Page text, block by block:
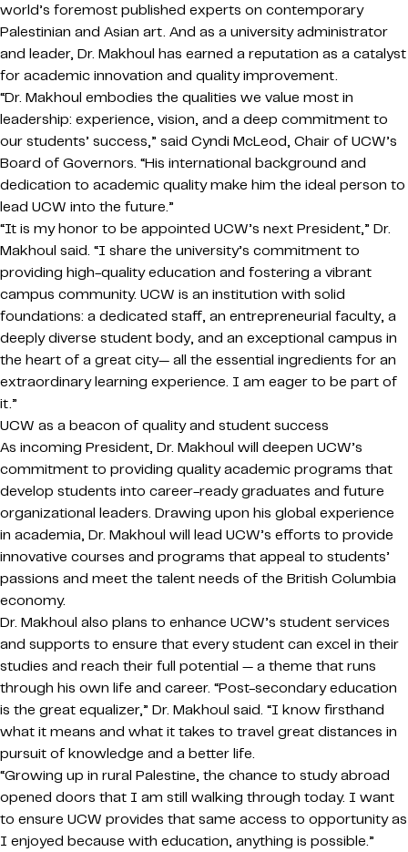
world’s foremost published experts on contemporary
Palestinian and Asian art. And as a university administrator
and leader, Dr. Makhoul has earned a reputation as a catalyst
for academic innovation and quality improvement.
“Dr. Makhoul embodies the qualities we value most in
leadership: experience, vision, and a deep commitment to
our students’ success,” said Cyndi McLeod, Chair of UCW’s
Board of Governors. “His international background and
dedication to academic quality make him the ideal person to
lead UCW into the future.”
“It is my honor to be appointed UCW’s next President,” Dr.
Makhoul said. “I share the university’s commitment to
providing high-quality education and fostering a vibrant
campus community. UCW is an institution with solid
foundations: a dedicated staff, an entrepreneurial faculty, a
deeply diverse student body, and an exceptional campus in
the heart of a great city— all the essential ingredients for an
extraordinary learning experience. I am eager to be part of
it.”
UCW as a beacon of quality and student success
As incoming President, Dr. Makhoul will deepen UCW’s
commitment to providing quality academic programs that
develop students into career-ready graduates and future
organizational leaders. Drawing upon his global experience
in academia, Dr. Makhoul will lead UCW’s efforts to provide
innovative courses and programs that appeal to students’
passions and meet the talent needs of the British Columbia
economy.
Dr. Makhoul also plans to enhance UCW’s student services
and supports to ensure that every student can excel in their
studies and reach their full potential — a theme that runs
through his own life and career. “Post-secondary education
is the great equalizer,” Dr. Makhoul said. “I know firsthand
what it means and what it takes to travel great distances in
pursuit of knowledge and a better life.
“Growing up in rural Palestine, the chance to study abroad
opened doors that I am still walking through today. I want
to ensure UCW provides that same access to opportunity as
I enjoyed because with education, anything is possible.”